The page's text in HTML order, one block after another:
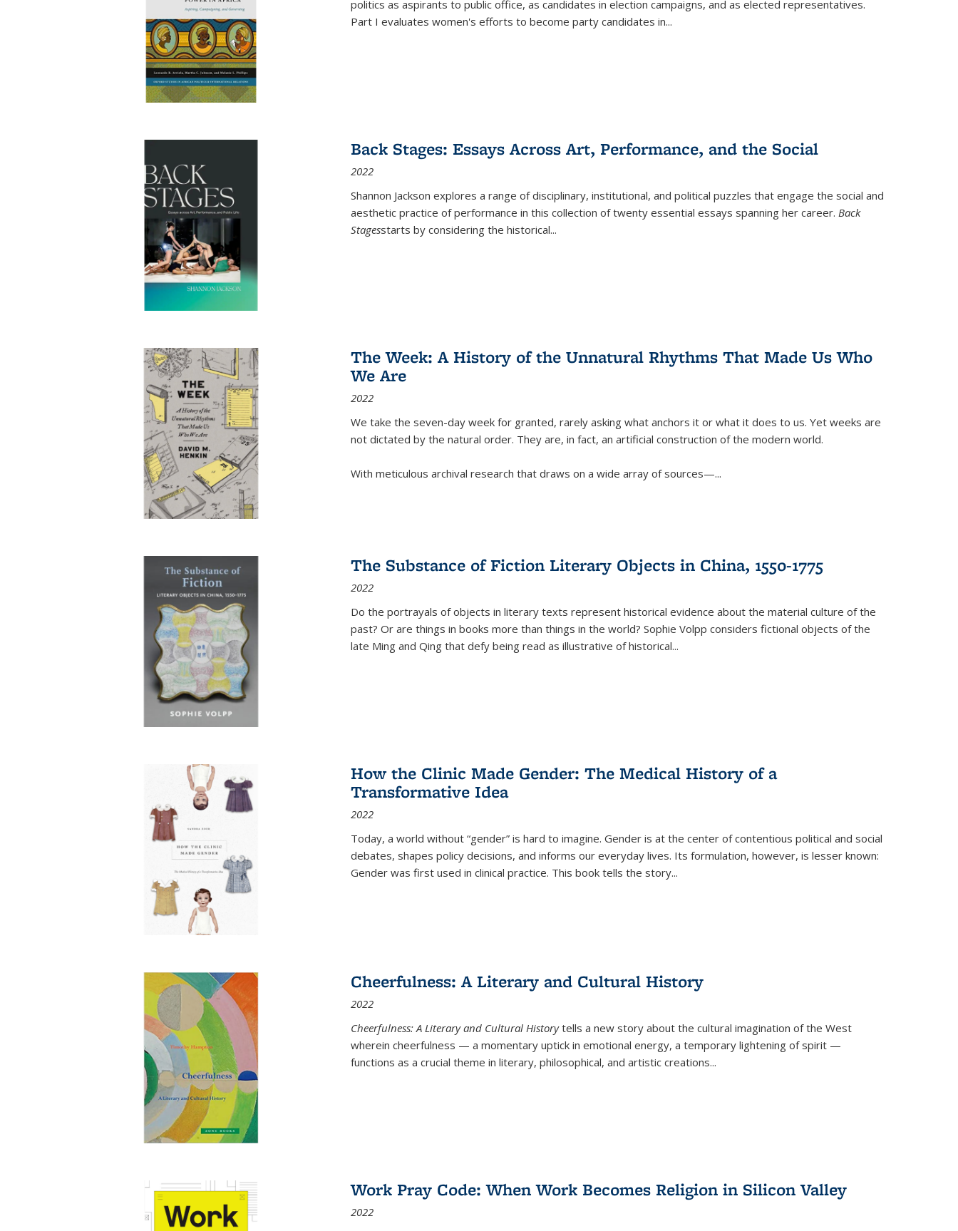
politics as aspirants to public office, as candidates in election campaigns, and as elected representatives.
Part I evaluates women's efforts to become party candidates in...
Back Stages: Essays Across Art, Performance, and the Social
2022
Shannon Jackson explores a range of disciplinary, institutional, and political puzzles that engage the social and
aesthetic practice of performance in this collection of twenty essential essays spanning her career. Back
Stagesstarts by considering the historical...
The Week: A History of the Unnatural Rhythms That Made Us Who
We Are
2022
We take the seven-day week for granted, rarely asking what anchors it or what it does to us. Yet weeks are
not dictated by the natural order. They are, in fact, an artificial construction of the modern world.
With meticulous archival research that draws on a wide array of sources—...
The Substance of Fiction Literary Objects in China, 1550-1775
2022
Do the portrayals of objects in literary texts represent historical evidence about the material culture of the
past? Or are things in books more than things in the world? Sophie Volpp considers fictional objects of the
late Ming and Qing that defy being read as illustrative of historical...
How the Clinic Made Gender: The Medical History of a
Transformative Idea
2022
Today, a world without “gender” is hard to imagine. Gender is at the center of contentious political and social
debates, shapes policy decisions, and informs our everyday lives. Its formulation, however, is lesser known:
Gender was first used in clinical practice. This book tells the story...
Cheerfulness: A Literary and Cultural History
2022
Cheerfulness: A Literary and Cultural Historytells a new story about the cultural imagination of the West
wherein cheerfulness — a momentary uptick in emotional energy, a temporary lightening of spirit —
functions as a crucial theme in literary, philosophical, and artistic creations...
Work Pray Code: When Work Becomes Religion in Silicon Valley
2022